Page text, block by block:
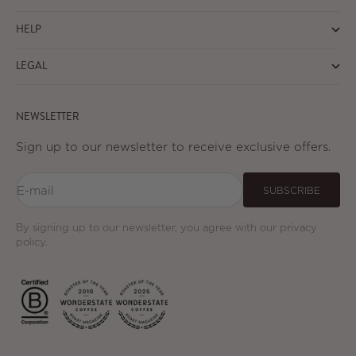
HELP
LEGAL
NEWSLETTER
Sign up to our newsletter to receive exclusive offers.
E-mail SUBSCRIBE
By signing up to our newsletter, you agree with our privacy
policy.